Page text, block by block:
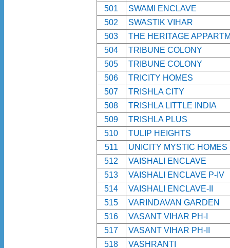
501
SWAMI ENCLAVE
502
SWASTIK VIHAR
503
THE HERITAGE
504
TRIBUNE COLONY
505
TRIBUNE COLONY
506
TRICITY HOMES
507
TRISHLA CITY
508
TRISHLA LITTLE INDIA
509
TRISHLA PLUS
510
TULIP HEIGHTS
511
UNICITY MYSTIC HOMES
512
VAISHALI ENCLAVE
513
VAISHALI ENCLAVE P-IV
514
VAISHALI ENCLAVE-II
515
VARINDAVAN GARDEN
516
VASANT VIHAR PH-I
517
VASANT VIHAR PH-II
518
VASHRANTI